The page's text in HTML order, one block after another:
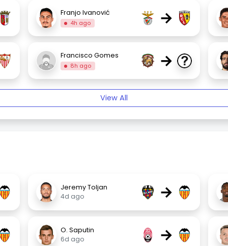
Franjo Ivanović
4h ago →
Francisco Gomes
8h ago →
View All
Jeremy Toljan
4d ago
→
O. Saputin
6d ago
→